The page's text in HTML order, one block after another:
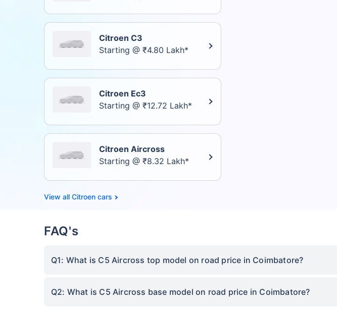
Citroen C3
Starting @ ₹4.80 Lakh*
Citroen Ec3
Starting @ ₹12.72 Lakh*
Citroen Aircross
Starting @ ₹8.32 Lakh*
Citroen cars
FAQ's
Q1: What is C5 Aircross top model on road price in Coimbatore?
Q2: What is C5 Aircross base model on road price in Coimbatore?